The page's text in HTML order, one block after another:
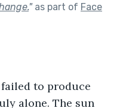
"as part of Face
to produce
alone. The sun